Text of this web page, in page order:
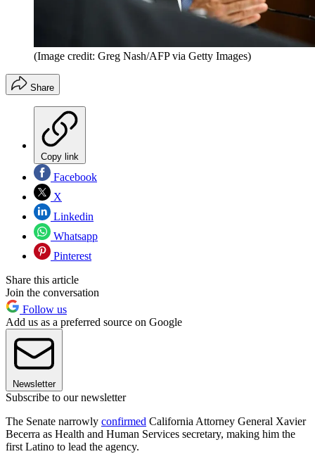
(Image credit: Greg Nash/AFP via Getty Images)
Share
Copy link
Facebook
X
Linkedin
Whatsapp
Pinterest
Share this article
Join the conversation
Follow us
Add us as a preferred source on Google
Newsletter
Subscribe to our newsletter
The Senate narrowly confirmed California Attorney General Xavier
Becerra as Health and Human Services secretary, making him the
first Latino to lead the agency.